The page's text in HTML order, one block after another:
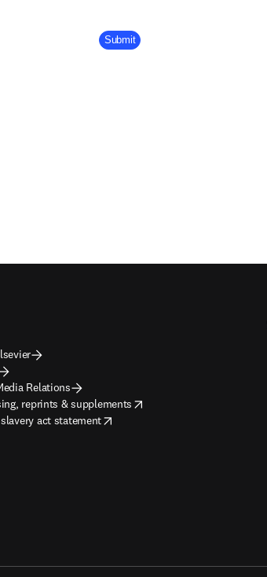
Company Division
Submit
Relations
reprints & supplements
new tab/window
act statement
new tab/window